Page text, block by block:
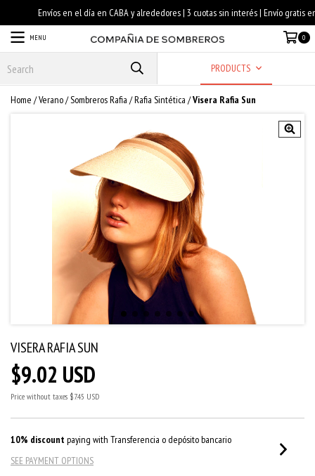
MENU 0
PRODUCTS
Home /Verano/Sombreros Rafia /Rafia Sintética /Visera Rafia Sun
VISERA RAFIA SUN
$9.02 USD
Price without taxes $7.45 USD
10% discount paying with Transferencia o depósito bancario
SEE PAYMENT OPTIONS